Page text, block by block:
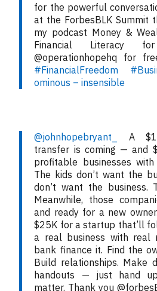
for the powerful
at the ForbesBLK Summit
my podcast Money &
Financial Literacy
@operationhopehq for
#FinancialFreedom
ominous – insensible
@johnhopebryant_
A
transfer is coming — and
profitable businesses
The kids don’t want the
don’t want the business.
Meanwhile, those
and ready for a new
$25K for a startup that’ll
a real business with real
bank finance it. Find the
Build relationships. Make
handouts — just hand
matter. Thank you